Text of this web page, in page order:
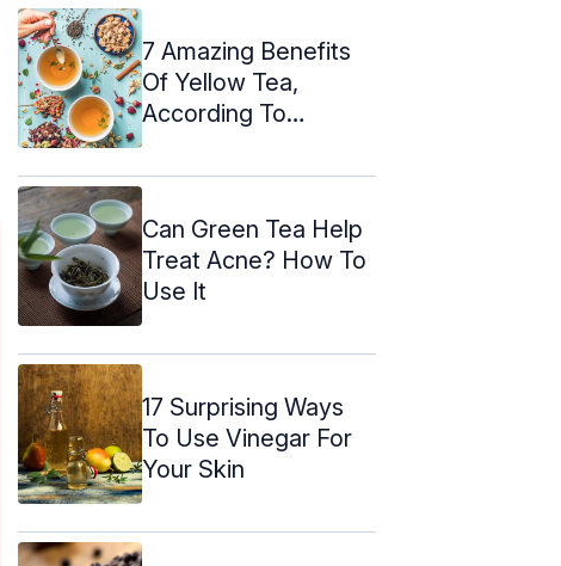
7 Amazing Benefits
Of Yellow Tea,
According To
Can Green Tea Help
Treat Acne? How To
Use It
17 Surprising Ways
To Use Vinegar For
Your Skin